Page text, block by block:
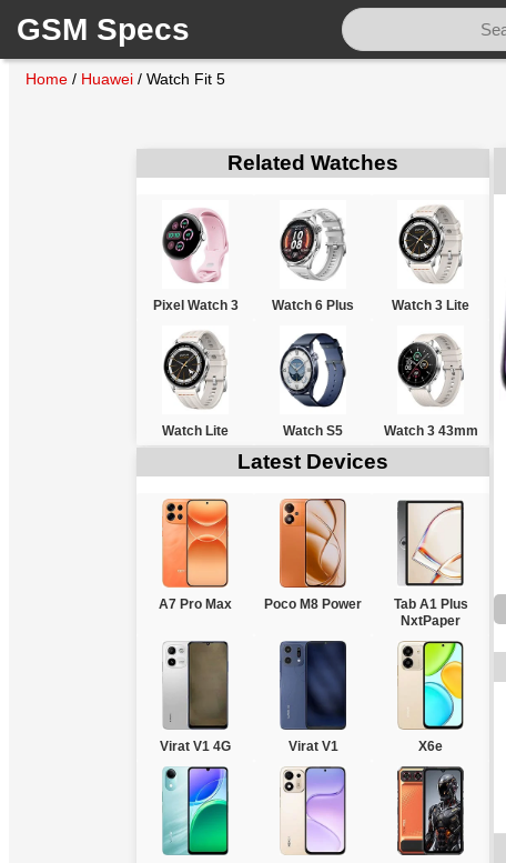
GSM Specs
Home / Huawei / Watch Fit 5
Related Watches
Pixel Watch 3 Watch 6 Plus Watch 3 Lite
Watch Lite Watch S5 Watch 3 43mm
Latest Devices
A7 Pro Max Poco M8 Power
Tab A1 Plus
NxtPaper
Virat V1 4G Virat V1 X6e